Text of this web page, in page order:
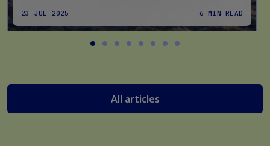
23 JUL 2025 6 MIN READ
All articles